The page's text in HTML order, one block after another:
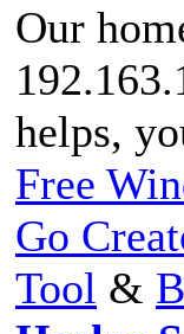
Our
helps,
Free
Go
Tool &